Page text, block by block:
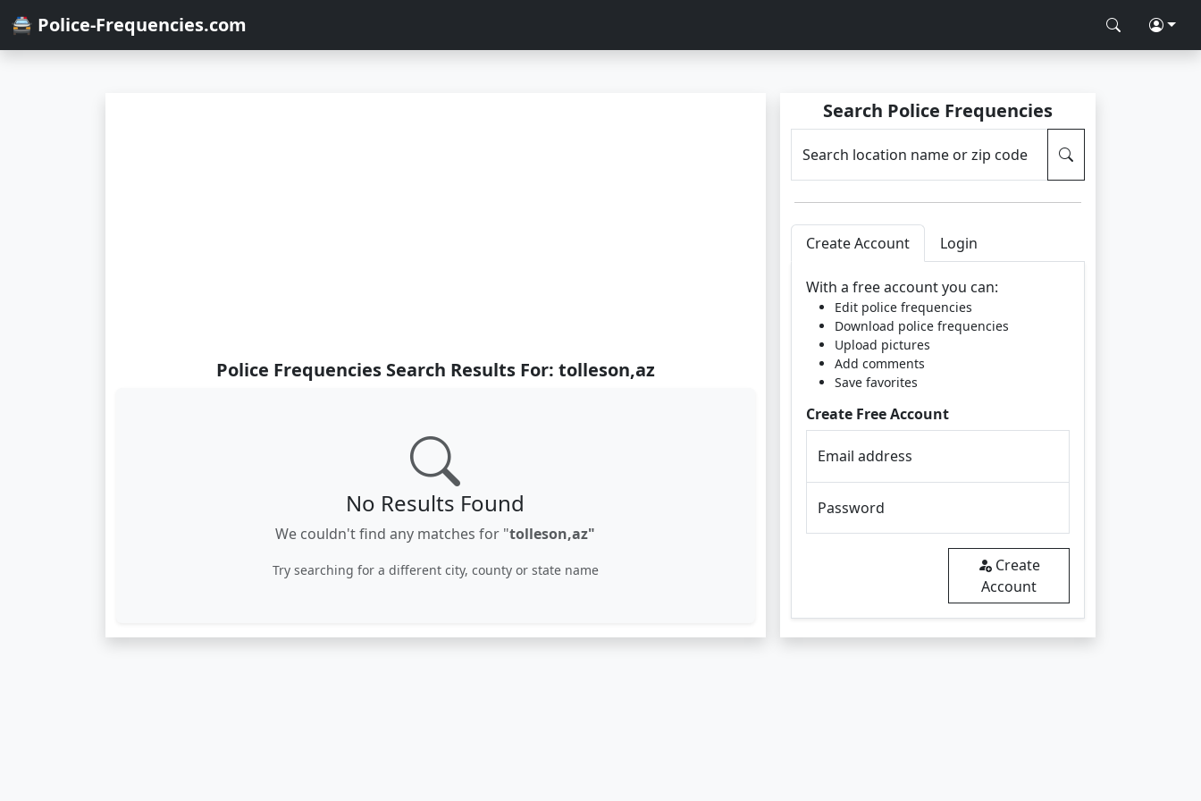
🚔 Police-Frequencies.com
Police Frequencies Search Results For: tolleson,az
No Results Found
We couldn't find any matches for "tolleson,az"
Try searching for a different city, county or state name
Search Police Frequencies
Search location name or zip code
Create Account Login
With a free account you can:
Edit police frequencies
Download police frequencies
Upload pictures
Add comments
Save favorites
Create Free Account
Email address
Password
Create
Account